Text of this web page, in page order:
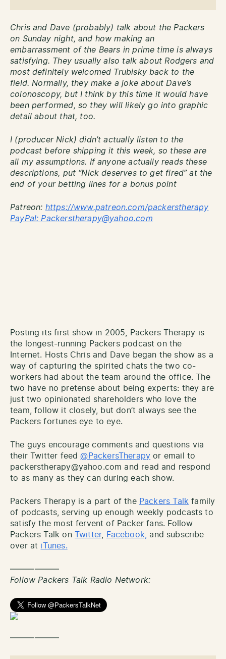
Chris and Dave (probably) talk about the Packers
on Sunday night, and how making an
embarrassment of the Bears in prime time is always
satisfying. They usually also talk about Rodgers and
most definitely welcomed Trubisky back to the
field. Normally, they make a joke about Dave’s
colonoscopy, but I think by this time it would have
been performed, so they will likely go into graphic
detail about that, too.
I (producer Nick) didn’t actually listen to the
podcast before shipping it this week, so these are
all my assumptions. If anyone actually reads these
descriptions, put “Nick deserves to get fired” at the
end of your betting lines for a bonus point
Patreon: https://www.patreon.com/packerstherapy
PayPal: Packerstherapy@yahoo.com
Posting its first show in 2005, Packers Therapy is
the longest-running Packers podcast on the
Internet. Hosts Chris and Dave began the show as a
way of capturing the spirited chats the two co-
workers had about the team around the office. The
two have no pretense about being experts: they are
just two opinionated shareholders who love the
team, follow it closely, but don’t always see the
Packers fortunes eye to eye.
The guys encourage comments and questions via
their Twitter feed@PackersTherapy or email to
packerstherapy@yahoo.com and read and respond
to as many as they can during each show.
Packers Therapy is a part of the Packers Talk family
of podcasts, serving up enough weekly podcasts to
satisfy the most fervent of Packer fans. Follow
Packers Talk on
Twitter, Facebook,
and subscribe
over at iTunes.
——————
Follow Packers Talk Radio Network:
——————